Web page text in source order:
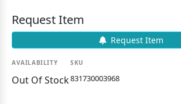
Request Item
Request Item
AVAILABILITY
Out Of Stock
SKU
831730003968